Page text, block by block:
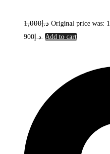
د.إ1,000
Add to cart